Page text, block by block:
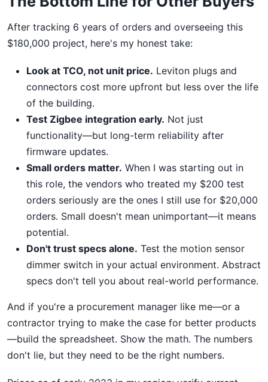
After tracking 6 years of orders and overseeing this
$180,000 project, here's my honest take:
Look at TCO, not unit price. Leviton plugs and
connectors cost more upfront but less over the life
of the building.
Test Zigbee integration early. Not just
functionality—but long-term reliability after
firmware updates.
Small orders matter. When I was starting out in
this role, the vendors who treated my $200 test
orders seriously are the ones I still use for $20,000
orders. Small doesn't mean unimportant—it means
potential.
Don't trust specs alone. Test the motion sensor
dimmer switch in your actual environment. Abstract
specs don't tell you about real-world performance.
And if you're a procurement manager like me—or a
contractor trying to make the case for better products
—build the spreadsheet. Show the math. The numbers
don't lie, but they need to be the right numbers.